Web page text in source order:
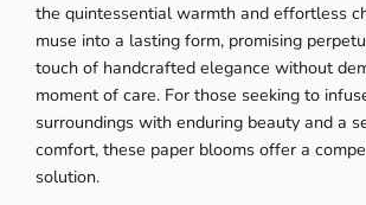
the quintessential warmth and effortless
muse into a lasting form, promising
touch of handcrafted elegance without
moment of care. For those seeking to
surroundings with enduring beauty and a
comfort, these paper blooms offer a
solution.